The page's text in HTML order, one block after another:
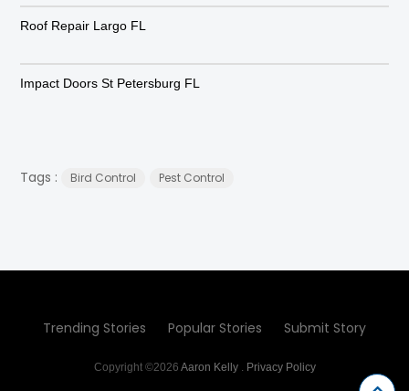
Roof Repair Largo FL
Impact Doors St Petersburg FL
Tags : Bird Control Pest Control
Trending Stories Popular Stories Submit Story
Copyright ©2026 Aaron Kelly. Privacy Policy